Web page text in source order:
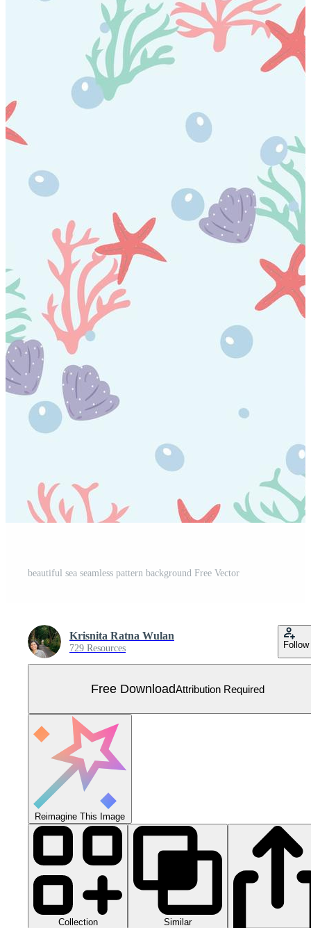
beautiful sea seamless pattern background Free Vector
Krisnita Ratna Wulan
729 Resources Follow
Free DownloadAttribution Required
Reimagine This Image
Collection Similar